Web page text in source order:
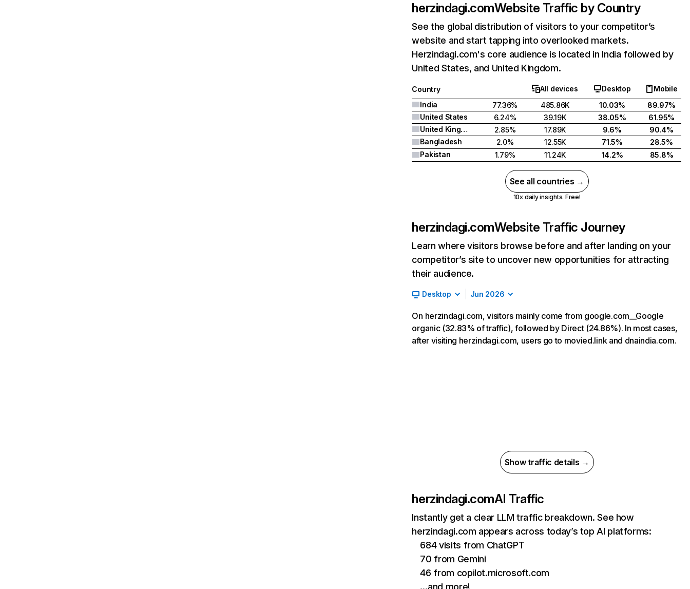
herzindagi.comWebsite Traffic by Country
See the global distribution of visitors to your competitor’s
website and start tapping into overlooked markets.
Herzindagi.com's core audience is located in India followed by
United States, and United Kingdom.
Country All devices Desktop
Mobile
India
77.36% 485.86K 10.03%
89.97%
United States
6.24% 39.19K 38.05%
61.95%
United Kingdom
2.85% 17.89K 9.6%
90.4%
Bangladesh
2.0% 12.55K 71.5%
28.5%
Pakistan
1.79% 11.24K 14.2% 85.8%
See all countries →
10x daily insights. Free!
herzindagi.comWebsite Traffic Journey
Learn where visitors browse before and after landing on your
competitor’s site to uncover new opportunities for attracting
their audience.
Desktop Jun 2026
On herzindagi.com, visitors mainly come from google.com__Google
organic (32.83% of traffic), followed by Direct (24.86%). In most cases,
after visiting herzindagi.com, users go to movied.link and dnaindia.com.
Show traffic details →
herzindagi.comAI Traffic
Instantly get a clear LLM traffic breakdown. See how
herzindagi.com appears across today’s top AI platforms:
684 visits from ChatGPT
70 from Gemini
46 from copilot.microsoft.com
…and more!